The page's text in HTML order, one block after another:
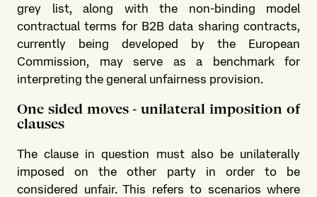
grey list, along with the non-binding model
contractual terms for B2B data sharing contracts,
currently being developed by the European
Commission, may serve as a benchmark for
interpreting the general unfairness provision.
One sided moves - unilateral imposition of
clauses
The clause in question must also be unilaterally
imposed on the other party in order to be
considered unfair. This refers to scenarios where